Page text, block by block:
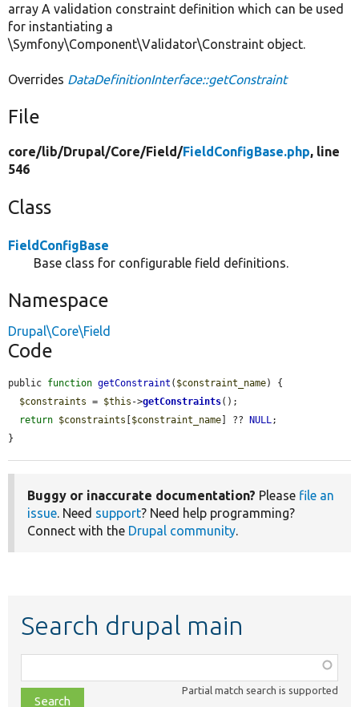
array A validation constraint definition which can be used
for instantiating a
\Symfony\Component\Validator\Constraint object.
Overrides DataDefinitionInterface::getConstraint
File
core/lib/Drupal/Core/Field/FieldConfigBase.php, line
546
Class
FieldConfigBase
Base class for configurable field definitions.
Namespace
Drupal\Core\Field
Code
public function getConstraint ( $constraint_name) {
$constraints = $this ->getConstraints();
return $constraints [$constraint_name] ?? NULL;
}
Buggy or inaccurate documentation? Please file an
issue. Need support? Need help programming?
Connect with the Drupal community.
Search drupal main
class,
file,
Partial match search is supported